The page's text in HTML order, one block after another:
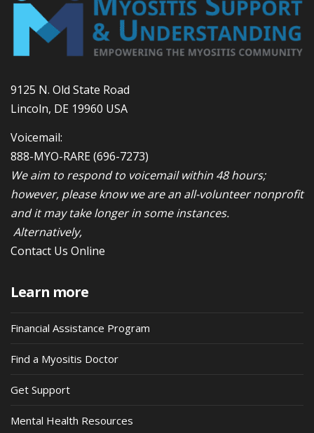
9125 N. Old State Road
Lincoln, DE 19960 USA
Voicemail:
888-MYO-RARE(696-7273)
We aim to respond to voicemail within 48 hours;
however, please know we are an all-volunteer nonprofit
and it may take longer in some instances.
Alternatively,
Contact Us Online
Learn more
Financial Assistance Program
Find a Myositis Doctor
Get Support
Mental Health Resources